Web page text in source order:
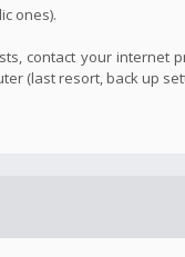
ones).
contact your internet
(last resort, back up